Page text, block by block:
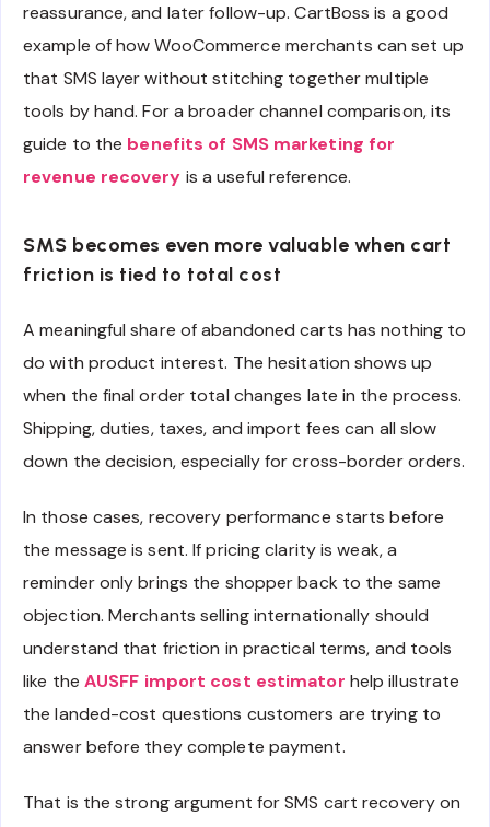
reassurance, and later follow-up. CartBoss is a good
example of how WooCommerce merchants can set up
that SMS layer without stitching together multiple
tools by hand. For a broader channel comparison, its
guide to the benefits of SMS marketing for
revenue recovery is a useful reference.
SMS becomes even more valuable when cart
friction is tied to total cost
A meaningful share of abandoned carts has nothing to
do with product interest. The hesitation shows up
when the final order total changes late in the process.
Shipping, duties, taxes, and import fees can all slow
down the decision, especially for cross-border orders.
In those cases, recovery performance starts before
the message is sent. If pricing clarity is weak, a
reminder only brings the shopper back to the same
objection. Merchants selling internationally should
understand that friction in practical terms, and tools
like the AUSFF import cost estimator help illustrate
the landed-cost questions customers are trying to
answer before they complete payment.
That is the strong argument for SMS cart recovery on